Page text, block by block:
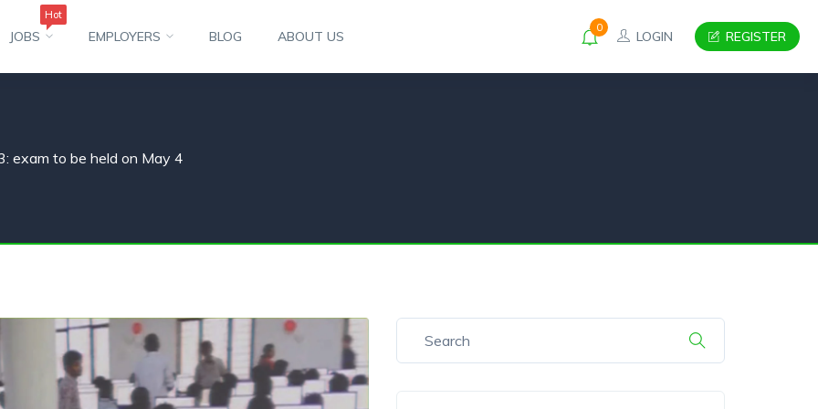
JOBS
Hot
EMPLOYERS BLOG ABOUT US
0
LOGIN REGISTER
exam to be held on May 4